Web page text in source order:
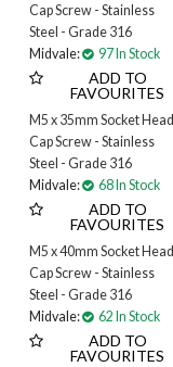
35MM
40MM
45MM
50MM
55MM
60MM
65MM
70MM
75mm
80MM
85MM
90MM
100mm
110MM
120MM
Cap Screw - Stainless
Steel - Grade 316
Midvale:
97 In Stock
ADD TO
FAVOURITES
M5 x 35mm Socket Head
Cap Screw - Stainless
Steel - Grade 316
Midvale:
68 In Stock
ADD TO
FAVOURITES
M5 x 40mm Socket Head
Cap Screw - Stainless
Steel - Grade 316
Midvale:
62 In Stock
ADD TO
FAVOURITES